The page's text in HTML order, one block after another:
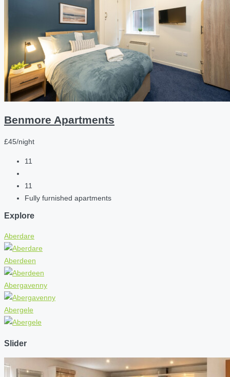
Benmore Apartments
£45/night
11
11
Fully furnished apartments
Explore
Aberdare
Aberdeen
Abergavenny
Abergele
Slider